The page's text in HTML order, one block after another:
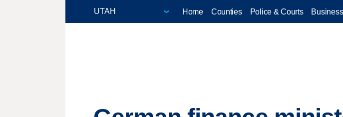
Home Counties Police & Courts Business